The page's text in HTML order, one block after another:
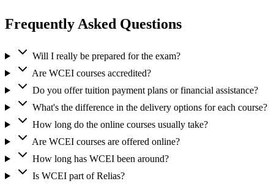
Frequently Asked Questions
Will I really be prepared for the exam?
Are WCEI courses accredited?
Do you offer tuition payment plans or financial assistance?
What's the difference in the delivery options for each course?
How long do the online courses usually take?
Are WCEI courses are offered online?
How long has WCEI been around?
Is WCEI part of Relias?